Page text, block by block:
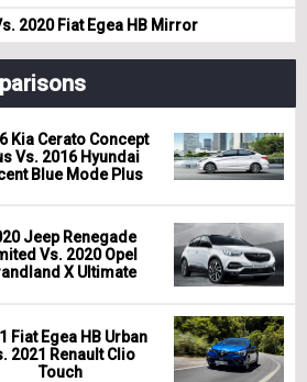
2020 Fiat Egea HB Mirror
Kia Cerato Concept
Vs. 2016 Hyundai
Blue Mode Plus
Jeep Renegade
Vs. 2020 Opel
X Ultimate
Fiat Egea HB Urban
2021 Renault Clio
Touch